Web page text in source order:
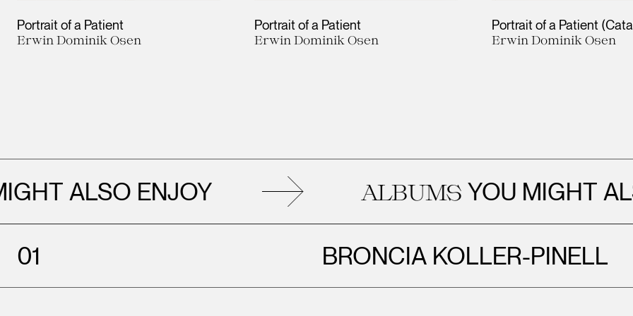
Portrait of a Patient
Erwin Dominik Osen
Portrait of a Patient
Erwin Dominik Osen
Portrait of a Patient
Erwin Dominik Osen
ENJOY ALBUMSYOU MIGHT ALSO
BRONCIA KOLLER-PINELL